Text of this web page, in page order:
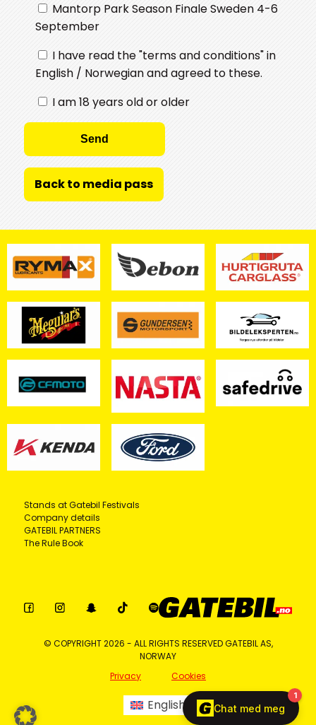
Mantorp Park Season Finale Sweden 4-6
September
I have read the "terms and conditions" in
English / Norwegian and agreed to these.
I am 18 years old or older
Back to media pass
Stands at Gatebil Festivals
Company details
GATEBIL PARTNERS
The Rule Book
© COPYRIGHT 2026 - ALL RIGHTS RESERVED GATEBIL AS,
NORWAY
Privacy
Cookies
English